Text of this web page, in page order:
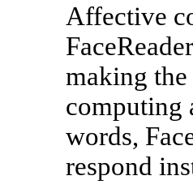
Affective
making
computing
words,
respond